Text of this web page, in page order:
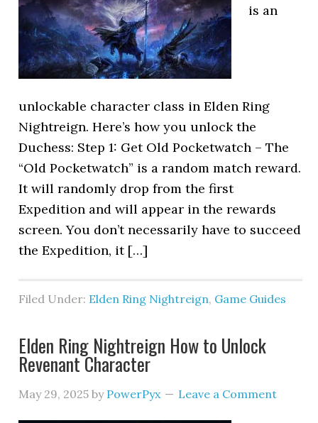
is an
unlockable character class in Elden Ring
Nightreign. Here’s how you unlock the
Duchess: Step 1: Get Old Pocketwatch – The
“Old Pocketwatch” is a random match reward.
It will randomly drop from the first
Expedition and will appear in the rewards
screen. You don’t necessarily have to succeed
the Expedition, it […]
Filed Under: Elden Ring Nightreign, Game Guides
Elden Ring Nightreign How to Unlock
Revenant Character
May 29, 2025 by PowerPyx Leave a Comment